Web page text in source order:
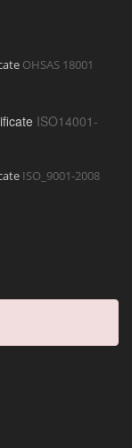
OHSAS 18001
ISO14001-
ISO_9001-2008